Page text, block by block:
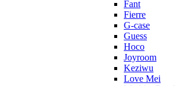
Fant
Fierre
G-case
Guess
Hoco
Joyroom
Keziwu
Love Mei